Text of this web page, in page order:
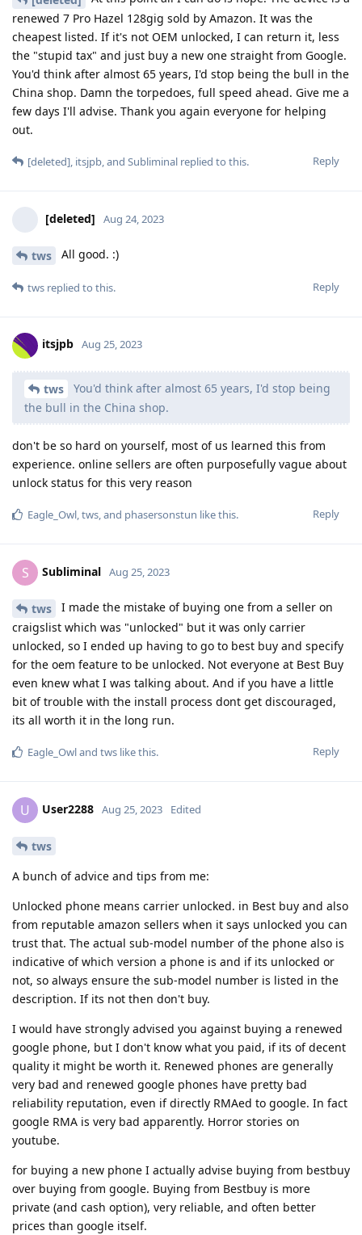
renewed 7 Pro Hazel 128gig sold by Amazon. It was the
cheapest listed. If it's not OEM unlocked, I can return it, less
the "stupid tax" and just buy a new one straight from Google.
You'd think after almost 65 years, I'd stop being the bull in the
China shop. Damn the torpedoes, full speed ahead. Give me a
few days I'll advise. Thank you again everyone for helping
out.
Reply
[deleted], itsjpb, and Subliminal replied to this.
[deleted] Aug 24, 2023
tws All good. :)
Reply
tws replied to this.
itsjpb Aug 25, 2023
tws
You'd think after almost 65 years, I'd stop being
the bull in the China shop.
don't be so hard on yourself, most of us learned this from
experience. online sellers are often purposefully vague about
unlock status for this very reason
Reply
Eagle_Owl,tws, and phasersonstun like this.
S Subliminal Aug 25, 2023
tws
I made the mistake of buying one from a seller on
craigslist which was "unlocked" but it was only carrier
unlocked, so I ended up having to go to best buy and specify
for the oem feature to be unlocked. Not everyone at Best Buy
even knew what I was talking about. And if you have a little
bit of trouble with the install process dont get discouraged,
its all worth it in the long run.
Reply
Eagle_Owland tws like this.
U User2288 Aug 25, 2023 Edited
tws
A bunch of advice and tips from me:
Unlocked phone means carrier unlocked. in Best buy and also
from reputable amazon sellers when it says unlocked you can
trust that. The actual sub-model number of the phone also is
indicative of which version a phone is and if its unlocked or
not, so always ensure the sub-model number is listed in the
description. If its not then don't buy.
I would have strongly advised you against buying a renewed
google phone, but I don't know what you paid, if its of decent
quality it might be worth it. Renewed phones are generally
very bad and renewed google phones have pretty bad
reliability reputation, even if directly RMAed to google. In fact
google RMA is very bad apparently. Horror stories on
youtube.
for buying a new phone I actually advise buying from bestbuy
over buying from google. Buying from Bestbuy is more
private (and cash option), very reliable, and often better
prices than google itself.